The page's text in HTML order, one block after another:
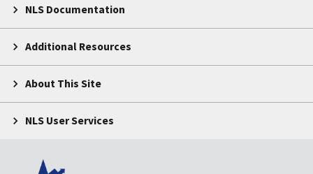
NLS Documentation
Additional Resources
About This Site
NLS User Services